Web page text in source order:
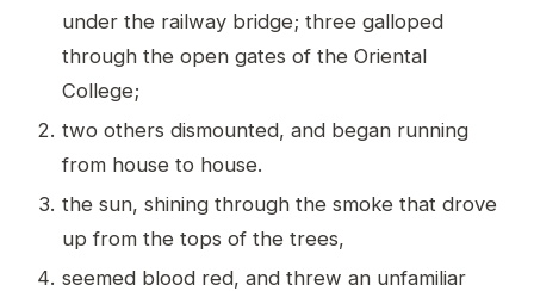
under the railway bridge; three galloped
through the open gates of the Oriental
College;
two others dismounted, and began running
from house to house.
the sun, shining through the smoke that drove
up from the tops of the trees,
seemed blood red, and threw an unfamiliar